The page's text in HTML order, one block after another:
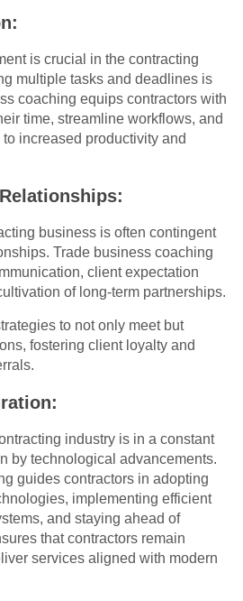
is crucial in the contracting
multiple tasks and deadlines is
coaching equips contractors with
time, streamline workflows, and
increased productivity and
business is often contingent
Trade business coaching
client expectation
of long-term partnerships.
to not only meet but
fostering client loyalty and
industry is in a constant
by technological advancements.
guides contractors in adopting
implementing efficient
and staying ahead of
that contractors remain
services aligned with modern